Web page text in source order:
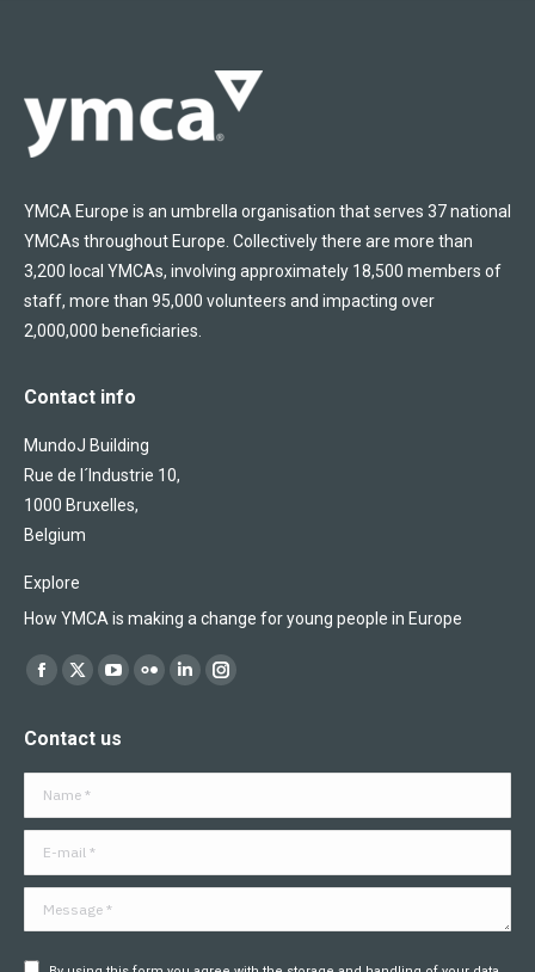
YMCA Europe is an umbrella organisation that serves 37 national
YMCAs throughout Europe. Collectively there are more than
3,200 local YMCAs, involving approximately 18,500 members of
staff, more than 95,000 volunteers and impacting over
2,000,000 beneficiaries.
Contact info
MundoJ Building
Rue de l´Industrie 10,
1000 Bruxelles,
Belgium
Explore
How YMCA is making a change for young people in Europe
Find us on:
Facebook
opens
in
X
opens
in
YouTube
opens
in
Flickr
in
Linkedin
in
Instagram
in
Contact us
Name *
E-mail *
Message *